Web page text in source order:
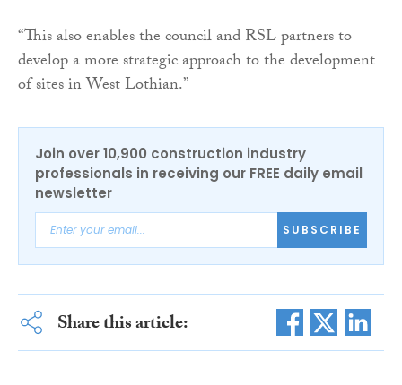
“This also enables the council and RSL partners to
develop a more strategic approach to the development
of sites in West Lothian.”
Join over 10,900 construction industry
professionals in receiving our FREE daily email
newsletter
SUBSCRIBE
Share this article: